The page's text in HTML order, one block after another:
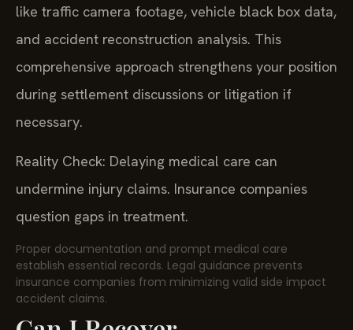
like traffic camera footage, vehicle black box data,
and accident reconstruction analysis. This
comprehensive approach strengthens your position
during settlement discussions or litigation if
necessary.
Reality Check: Delaying medical care can
undermine injury claims. Insurance companies
question gaps in treatment.
Proper documentation and prompt medical care
establish essential records. Legal guidance prevents
insurance companies from minimizing valid side impact
accident claims.